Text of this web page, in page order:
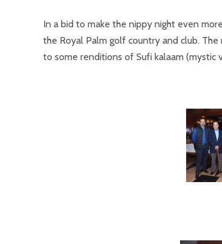
In a bid to make the nippy night even
the Royal Palm golf country and club.
to some renditions of Sufi kalaam (mystic